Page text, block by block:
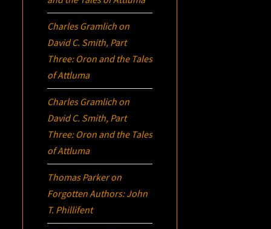
Charles Gramlich on
David C. Smith, Part
Three: Oron and the Tales
of Attluma
Charles Gramlich on
David C. Smith, Part
Three: Oron and the Tales
of Attluma
Thomas Parkeron
Forgotten Authors: John
T. Phillifent